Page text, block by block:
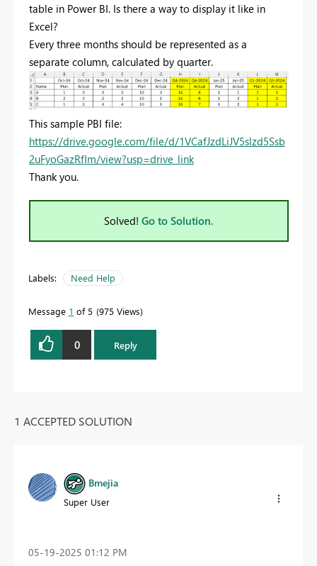
table in Power BI. Is there a way to display it like in
Excel?
Every three months should be represented as a
separate column, calculated by quarter.
This sample PBI file:
https://drive.google.com/file/d/1VCafJzdLiJV5slzd5Ssb
2uFyoGazRfIm/view?usp=drive_link
Thank you.
Solved! Go to Solution.
Labels: Need Help
Message 1 of 5 975 Views
0 Reply
1 ACCEPTED SOLUTION
Bmejia
Super User
‎05-19-2025 01:12 PM